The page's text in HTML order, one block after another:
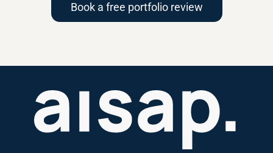
Book a free portfolio review